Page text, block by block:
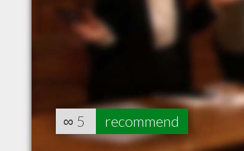
∞ 5 recommend